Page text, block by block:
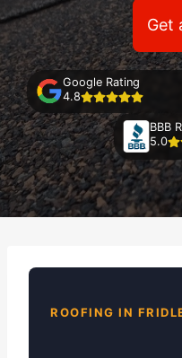
Get
Google Rating
4.8
BBB
5.0
ROOFING IN